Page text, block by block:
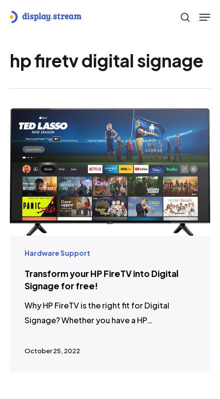
search
hp firetv digital signage
Hardware Support
Transform your HP FireTV into Digital
Signage for free!
Why HP FireTV is the right fit for Digital
Signage? Whether you have a HP…
October 25, 2022